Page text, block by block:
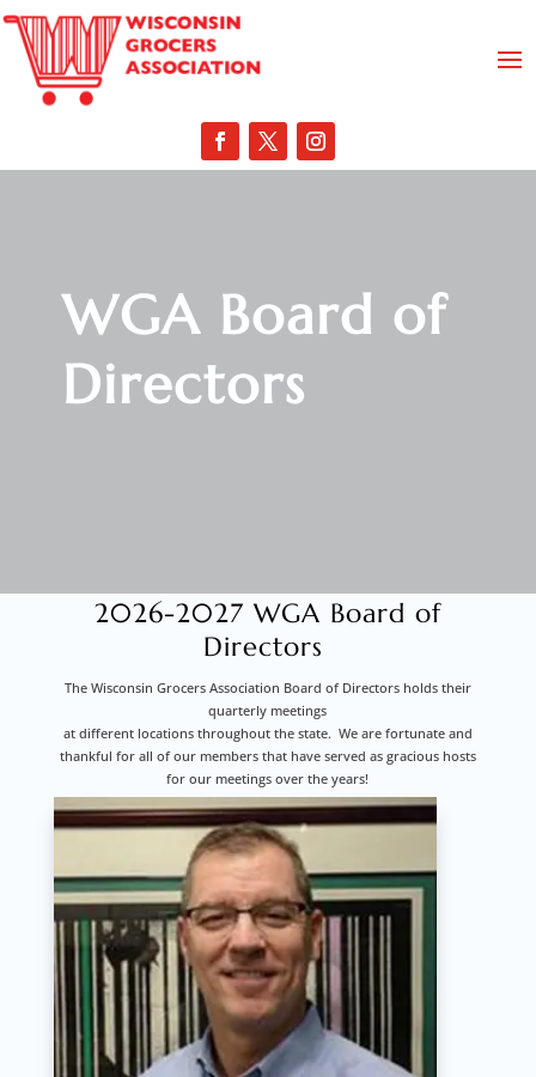
WGA Board of
Directors
2026-2027 WGA Board of
Directors
The Wisconsin Grocers Association Board of Directors holds their
quarterly meetings
at different locations throughout the state. We are fortunate and
thankful for all of our members that have served as gracious hosts
for our meetings over the years!